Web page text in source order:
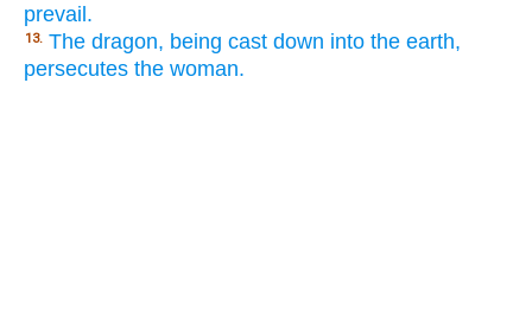
prevail.
13. The dragon, being cast down into the earth,
persecutes the woman.